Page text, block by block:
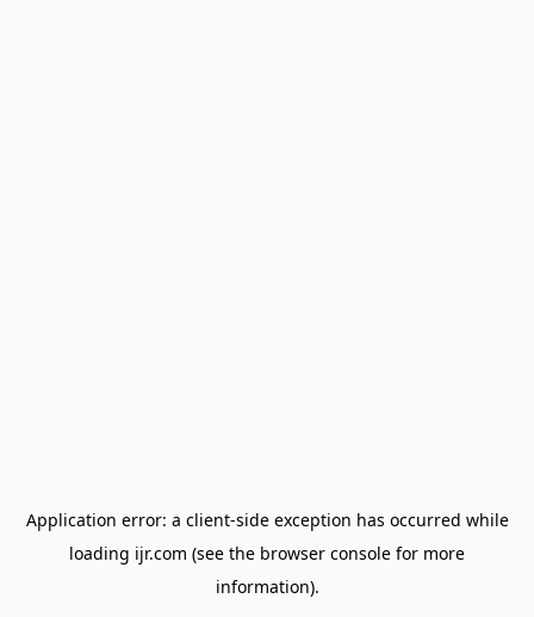
Application error: a client-side exception has occurred while
loading ijr.com (see the browser console for more
information).